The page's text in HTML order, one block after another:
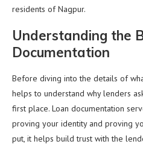
residents of Nagpur.
Understanding the
Documentation
Before diving into the details of
helps to understand why lenders
first place. Loan documentation
proving your identity and proving
put, it helps build trust with the